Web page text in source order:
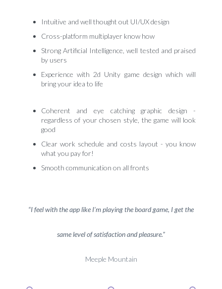
Intuitive and well thought out UI/UX design
Cross-platform multiplayer know how
Strong Artificial Intelligence, well tested and praised
by users
Experience with 2d Unity game design which will
bring your idea to life
Coherent and eye catching graphic design -
regardless of your chosen style, the game will look
good
Clear work schedule and costs layout - you know
what you pay for!
Smooth communication on all fronts
“I feel with the app like I’m playing the board game, I get the
same level of satisfaction and pleasure.”
Meeple Mountain